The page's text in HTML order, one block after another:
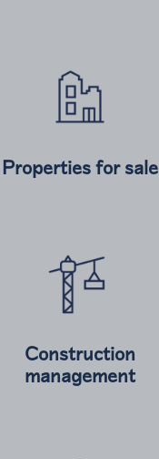
Properties for sale
Construction
management